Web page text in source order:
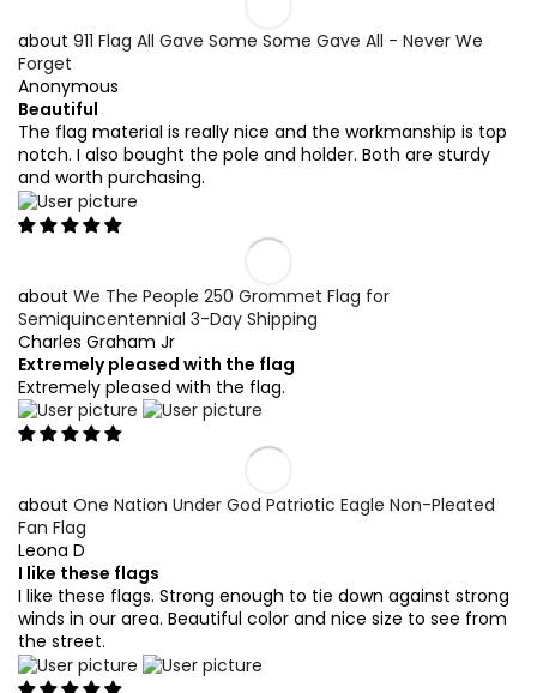
911 Flag All Gave Some Some Gave All - Never We
Forget
Anonymous
Beautiful
The flag material is really nice and the workmanship is top
notch. I also bought the pole and holder. Both are sturdy
and worth purchasing.
We The People 250 Grommet Flag for
Semiquincentennial 3-Day Shipping
Charles Graham Jr
Extremely pleased with the flag
Extremely pleased with the flag.
One Nation Under God Patriotic Eagle Non-Pleated
Fan Flag
Leona D
I like these flags
I like these flags. Strong enough to tie down against strong
winds in our area. Beautiful color and nice size to see from
the street.